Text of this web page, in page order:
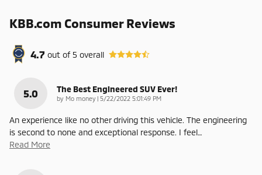
KBB.com Consumer Reviews
4.7 out of5 overall
5.0 The Best Engineered SUV Ever!
by Mo money | on
5/22/2022 5:01:49 PM
An experience like no other driving this vehicle. The engineering
is second to none and exceptional response. I feel…
Read More